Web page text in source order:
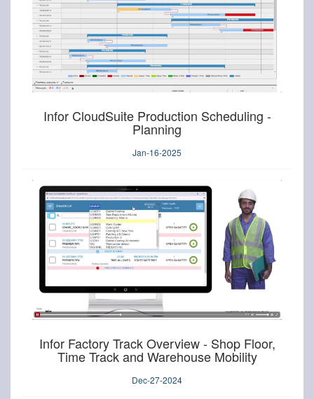
Infor CloudSuite Production Scheduling -
Planning
Jan-16-2025
Infor Factory Track Overview - Shop Floor,
Time Track and Warehouse Mobility
Dec-27-2024